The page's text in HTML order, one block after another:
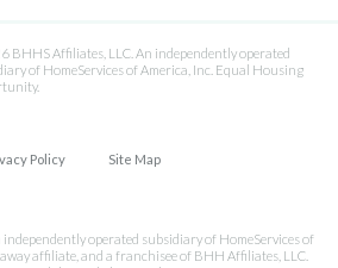
BHHS Affiliates, LLC. An independently operated
of HomeServices of America, Inc. Equal Housing
Policy Site Map
operated subsidiary of HomeServices of
affiliate, and a franchisee of BHH Affiliates, LLC.